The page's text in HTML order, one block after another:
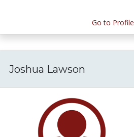
Go to Profile
Joshua Lawson